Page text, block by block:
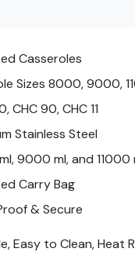
Casseroles
Sizes 8000, 9000,
CHC 90, CHC 11
Stainless Steel
9000 ml, and 11000
Carry Bag
& Secure
Easy to Clean, Heat